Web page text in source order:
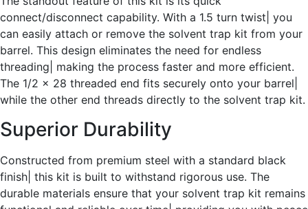
connect/disconnect capability. With a 1.5 turn twist| you
can easily attach or remove the solvent trap kit from your
barrel. This design eliminates the need for endless
threading| making the process faster and more efficient.
The 1/2 x 28 threaded end fits securely onto your barrel|
while the other end threads directly to the solvent trap kit.
Superior Durability
Constructed from premium steel with a standard black
finish| this kit is built to withstand rigorous use. The
durable materials ensure that your solvent trap kit remains